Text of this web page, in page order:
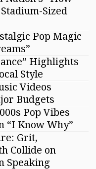
Sized
Pop Magic
Highlights
Style
Videos
Budgets
Pop Vibes
“I Know Why”
Grit,
Collide on
Speaking